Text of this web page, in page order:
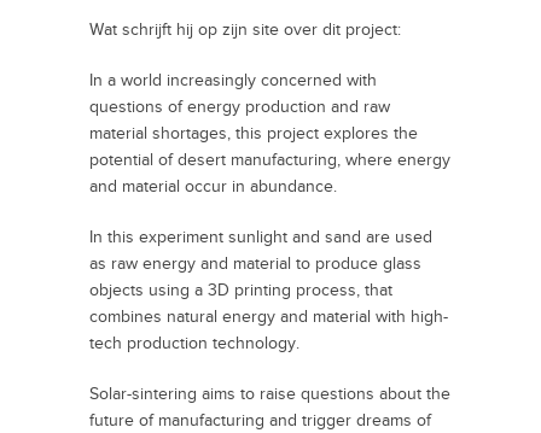
Wat schrijft hij op zijn site over dit project:
In a world increasingly concerned with
questions of energy production and raw
material shortages, this project explores the
potential of desert manufacturing, where energy
and material occur in abundance.
In this experiment sunlight and sand are used
as raw energy and material to produce glass
objects using a 3D printing process, that
combines natural energy and material with high-
tech production technology.
Solar-sintering aims to raise questions about the
future of manufacturing and trigger dreams of